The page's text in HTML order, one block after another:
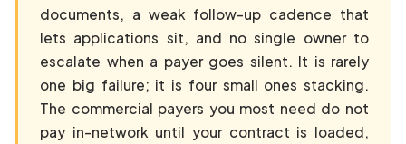
documents, a weak follow-up cadence that
lets applications sit, and no single owner to
escalate when a payer goes silent. It is rarely
one big failure; it is four small ones stacking.
The commercial payers you most need do not
pay in-network until your contract is loaded,